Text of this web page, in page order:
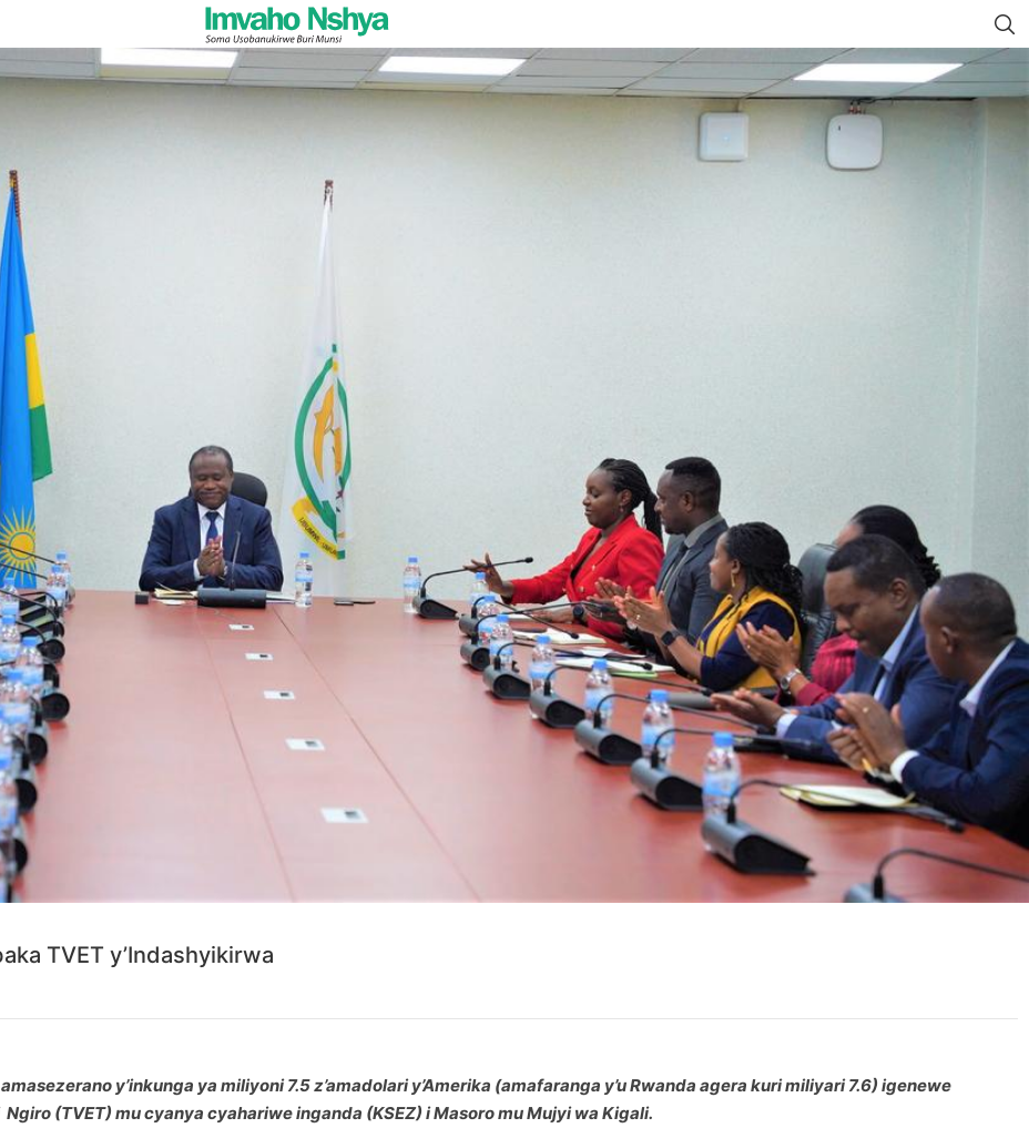
TVET y’Indashyikirwa
y’inkunga ya miliyoni 7.5 z’amadolari y’Amerika (amafaranga y’u Rwanda agera kuri miliyari 7.6) igenewe
Ngiro (TVET) mu cyanya cyahariwe inganda (KSEZ) i Masoro mu Mujyi wa Kigali.